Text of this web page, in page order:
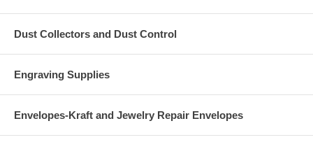
Dust Collectors and Dust Control
Engraving Supplies
Envelopes-Kraft and Jewelry Repair Envelopes